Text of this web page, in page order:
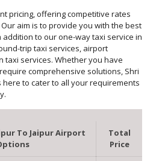
pricing, offering competitive rates
aim is to provide you with the best
to our one-way taxi service in
trip taxi services, airport
taxi services. Whether you have
comprehensive solutions, Shri
here to cater to all your requirements
To Jaipur Airport
Total
Price